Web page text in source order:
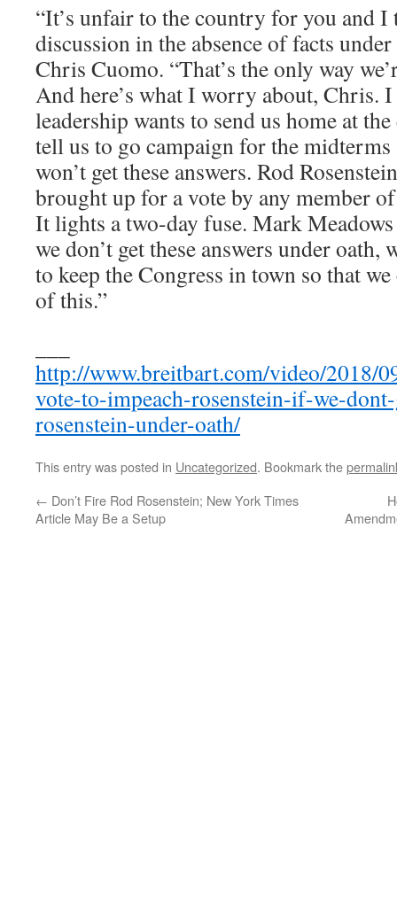
“It’s unfair to the country for you and I
discussion in the absence of facts
Chris Cuomo. “That’s the only way
And here’s what I worry about, Chris.
leadership wants to send us home at
tell us to go campaign for the
won’t get these answers. Rod
brought up for a vote by any member
It lights a two-day fuse. Mark
we don’t get these answers under oath,
to keep the Congress in town so that
of this.”
http://www.breitbart.com/video/2018/
vote-to-impeach-rosenstein-if-we-
rosenstein-under-oath/
This entry was posted in Uncategorized. Bookmark the
← Don’t Fire Rod Rosenstein; New York Times
Article May Be a Setup